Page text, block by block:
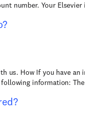
number. Your Elsevier
us. How If you have an
information: